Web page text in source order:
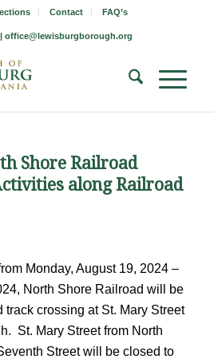
Contact FAQ’s
office@lewisburgborough.org
Shore Railroad
along Railroad
Monday, August 19, 2024 –
North Shore Railroad will be
track crossing at St. Mary Street
St. Mary Street from North
Street will be closed to